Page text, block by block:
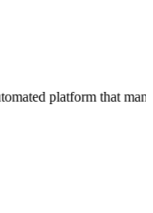
that manages